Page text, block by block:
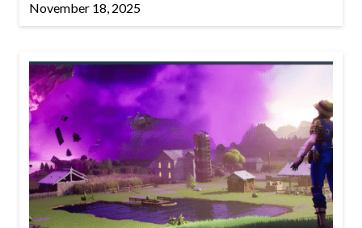
November 18, 2025